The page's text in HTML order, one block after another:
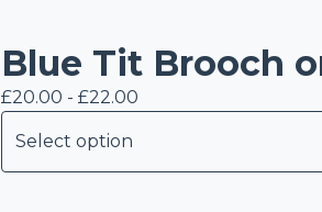
Blue Tit Brooch
£20.00 - £22.00